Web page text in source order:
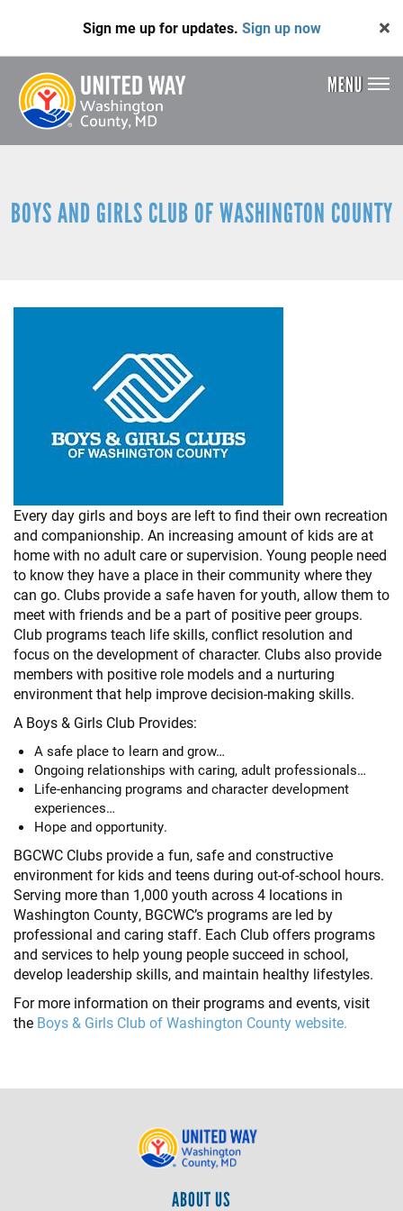
Sign me up for updates. Sign up now
Header
Menu
MENU
BOYS AND GIRLS CLUB OF WASHINGTON COUNTY
Every day girls and boys are left to find their own recreation
and companionship. An increasing amount of kids are at
home with no adult care or supervision. Young people need
to know they have a place in their community where they
can go. Clubs provide a safe haven for youth, allow them to
meet with friends and be a part of positive peer groups.
Club programs teach life skills, conflict resolution and
focus on the development of character. Clubs also provide
members with positive role models and a nurturing
environment that help improve decision-making skills.
A Boys & Girls Club Provides:
A safe place to learn and grow…
Ongoing relationships with caring, adult professionals…
Life-enhancing programs and character development
experiences…
Hope and opportunity.
BGCWC Clubs provide a fun, safe and constructive
environment for kids and teens during out-of-school hours.
Serving more than 1,000 youth across 4 locations in
Washington County, BGCWC’s programs are led by
professional and caring staff. Each Club offers programs
and services to help young people succeed in school,
develop leadership skills, and maintain healthy lifestyles.
For more information on their programs and events, visit
the Boys & Girls Club of Washington County website.
ABOUT US